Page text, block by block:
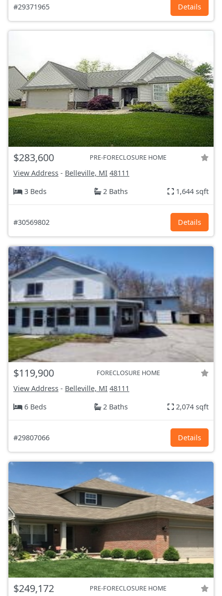
#29371965 Details
$283,600 PRE-FORECLOSURE HOME
View Address - Belleville, MI 48111
3 Beds
2 Baths 1,644 sqft
#30569802 Details
$119,900 FORECLOSURE HOME
View Address - Belleville, MI 48111
6 Beds
2 Baths 2,074 sqft
#29807066 Details
$249,172 PRE-FORECLOSURE HOME